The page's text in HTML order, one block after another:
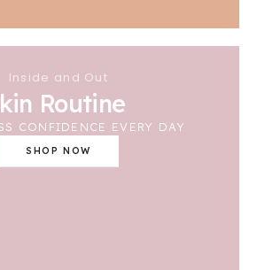
Inside and Out
Routine
CONFIDENCE EVERY DAY
SHOP NOW